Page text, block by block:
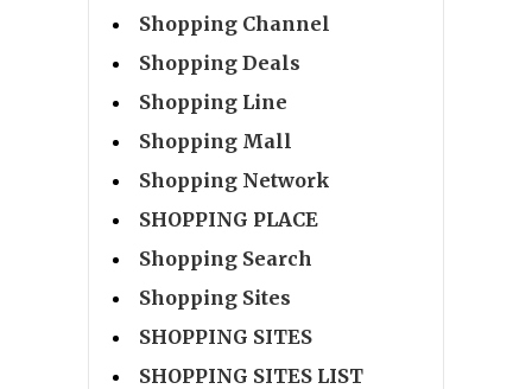
Shopping Channel
Shopping Deals
Shopping Line
Shopping Mall
Shopping Network
SHOPPING PLACE
Shopping Search
Shopping Sites
SHOPPING SITES
SHOPPING SITES LIST